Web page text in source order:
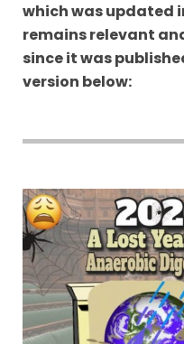
which was updated
remains relevant
since it was
version below: